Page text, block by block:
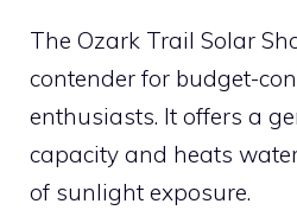
The Ozark Trail Solar
contender for budget-
enthusiasts. It offers a
capacity and heats
of sunlight exposure.